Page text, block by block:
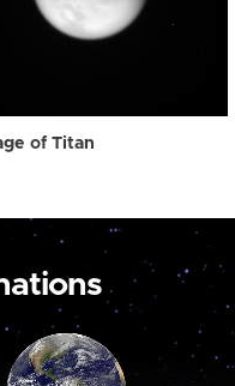
of Titan